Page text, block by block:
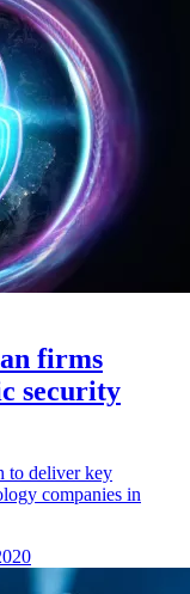
firms
security
to deliver key
companies in